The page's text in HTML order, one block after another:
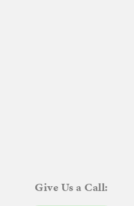
Give Us a Call: